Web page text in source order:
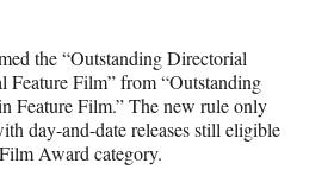
the “Outstanding Directorial
Feature Film” from “Outstanding
Feature Film.” The new rule only
day-and-date releases still eligible
Award category.